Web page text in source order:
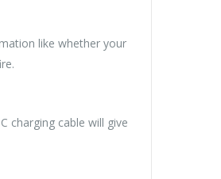
like whether your
charging cable will give